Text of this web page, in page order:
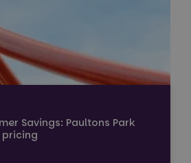
Savings: Paultons Park
pricing